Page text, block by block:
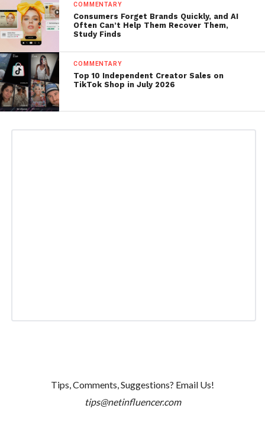
COMMENTARY
Consumers Forget Brands Quickly, and AI
Often Can’t Help Them Recover Them,
Study Finds
COMMENTARY
Top 10 Independent Creator Sales on
TikTok Shop in July 2026
Tips, Comments, Suggestions? Email Us!
tips@netinfluencer.com